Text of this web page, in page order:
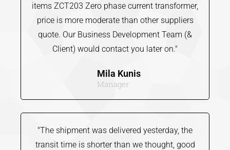
items ZCT203 Zero phase current transformer,
price is more moderate than other suppliers
quote. Our Business Development Team (&
Client) would contact you later on."
Mila Kunis
Manager
"The shipment was delivered yesterday, the
transit time is shorter than we thought, good